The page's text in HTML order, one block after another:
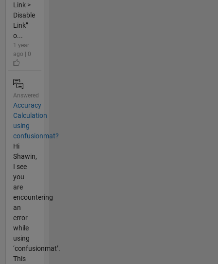
Link >
Disable
Link”
o...
1 year
ago | 0
Answered
Accuracy
Calculation
using
confusionmat?
Hi
Shawin,
I see
you
are
encountering
an
error
while
using
‘confusionmat’.
This